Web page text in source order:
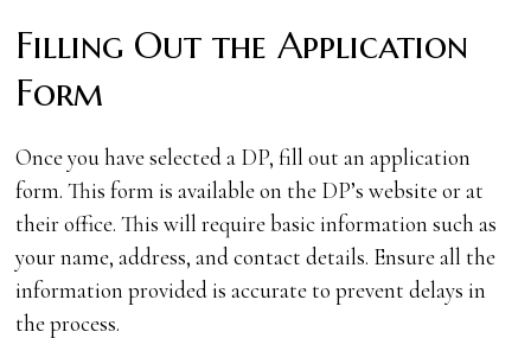
Filling Out the Application
Form
Once you have selected a DP, fill out an application
form. This form is available on the DP’s website or at
their office. This will require basic information such as
your name, address, and contact details. Ensure all the
information provided is accurate to prevent delays in
the process.